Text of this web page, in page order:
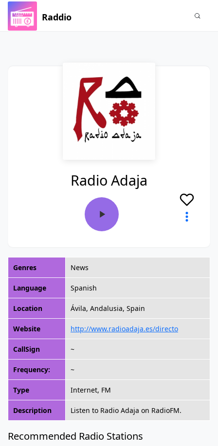
Raddio
Radio Adaja
Genres News
Language Spanish
Location Ávila, Andalusia, Spain
Website http://www.radioadaja.es/directo
CallSign ~
Frequency: ~
Type Internet, FM
Description Listen to Radio Adaja on RadioFM.
Recommended Radio Stations